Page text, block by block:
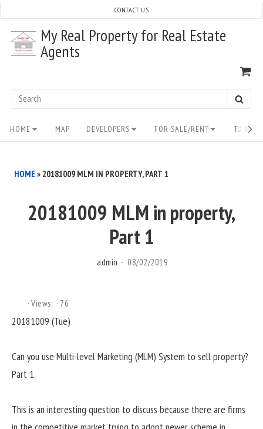
content
My Real Property for Real Estate
Agents
Search
CONTACT US
Site
Navigation
HOME MAP DEVELOPERS FOR SALE/RENT TO
HOME » 20181009 MLM IN PROPERTY, PART 1
20181009 MLM in property,
Part 1
admin 08/02/2019
Views: 76
20181009 (Tue)
Can you use Multi-level Marketing (MLM) System to sell property?
Part 1.
This is an interesting question to discuss because there are firms